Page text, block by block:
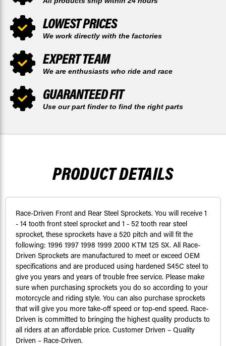
LOWEST PRICES
We work directly with the factories
EXPERT TEAM
We are enthusiasts who ride and race
GUARANTEED FIT
Use our part finder to find the right parts
PRODUCT DETAILS
Race-Driven Front and Rear Steel Sprockets. You will receive 1
- 14 tooth front steel sprocket and 1 - 52 tooth rear steel
sprocket, these sprockets have a 520 pitch and will fit the
following: 1996 1997 1998 1999 2000 KTM 125 SX. All Race-
Driven Sprockets are manufactured to meet or exceed OEM
specifications and are produced using hardened S45C steel to
give you years and years of trouble free service. Please make
sure when purchasing sprockets you do so according to your
motorcycle and riding style. You can also purchase sprockets
that will give you more take-off speed or top-end speed. Race-
Driven is committed to bringing the highest quality products to
all riders at an affordable price. Customer Driven – Quality
Driven – Race-Driven.